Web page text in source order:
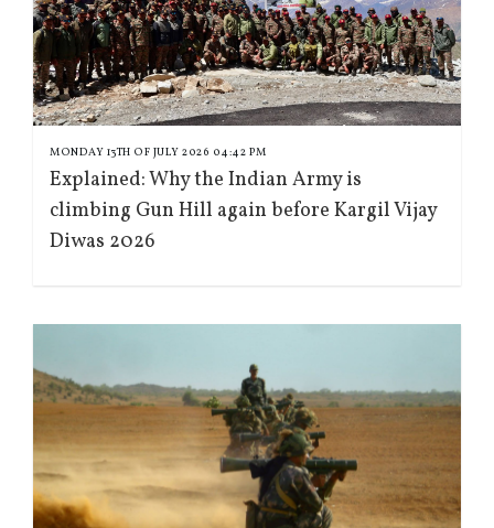
MONDAY 13TH OF JULY 2026 04:42 PM
Explained: Why the Indian Army is
climbing Gun Hill again before Kargil Vijay
Diwas 2026